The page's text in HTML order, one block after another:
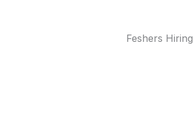
Feshers Hiring